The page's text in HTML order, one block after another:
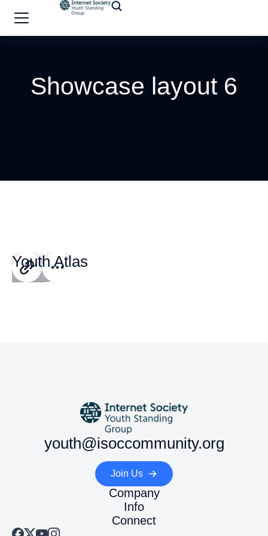
Showcase layout 6
Youth Atlas
youth@isoccommunity.org
Join Us
Company
Info
Connect